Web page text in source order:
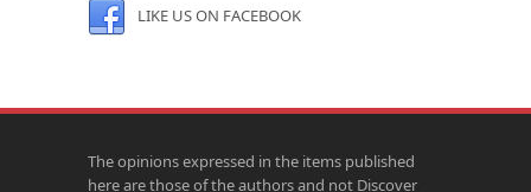
LIKE US ON FACEBOOK
The opinions expressed in the items published
here are those of the authors and not Discover